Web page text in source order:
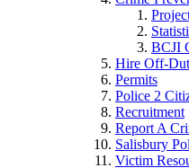
BCJI
Hire Off-
Permits
Police 2
Recruitment
Report A
Salisbury
Victim